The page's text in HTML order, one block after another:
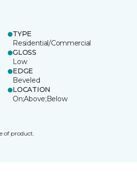
TYPE
Residential/Commercial
GLOSS
Low
EDGE
Beveled
LOCATION
On;Above;Below
of product.